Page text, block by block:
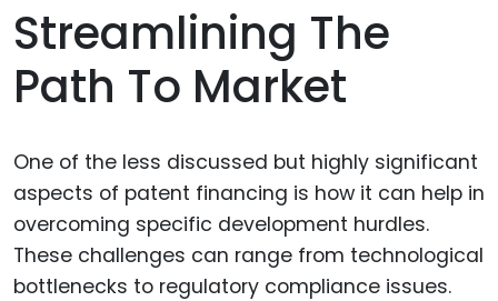
Streamlining The
Path To Market
One of the less discussed but highly significant
aspects of patent financing is how it can help in
overcoming specific development hurdles.
These challenges can range from technological
bottlenecks to regulatory compliance issues.